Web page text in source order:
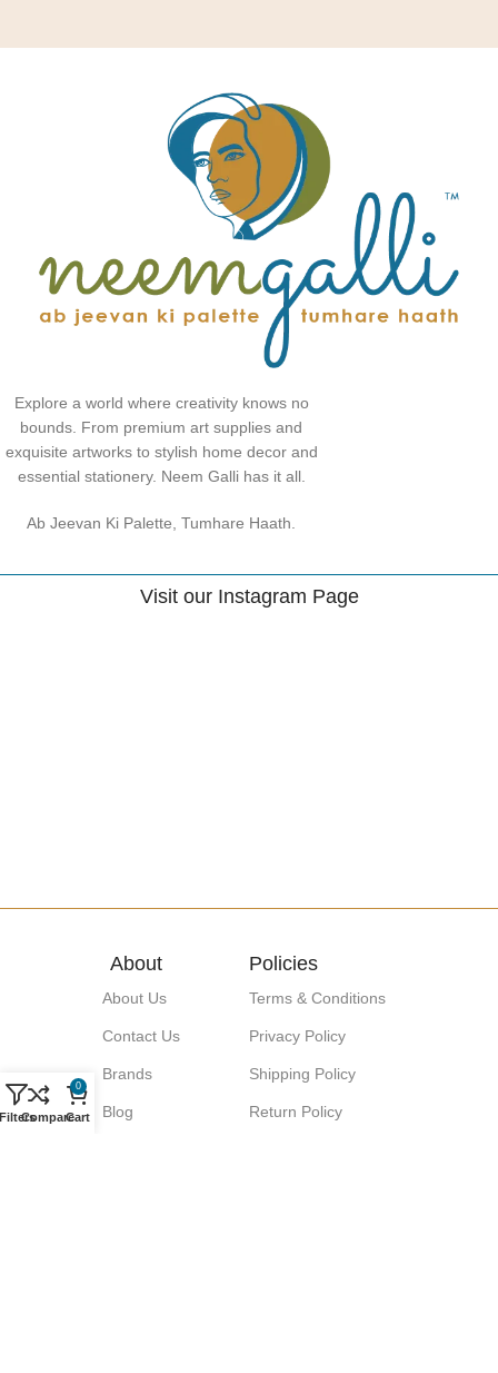
Explore a world where creativity knows no
bounds. From premium art supplies and
exquisite artworks to stylish home decor and
essential stationery. Neem Galli has it all.
Ab Jeevan Ki Palette, Tumhare Haath.
Visit our Instagram Page
About
About Us
Contact Us
Brands
Blog
Policies
Terms & Conditions
Privacy Policy
Shipping Policy
Return Policy
Compare
0
Cart